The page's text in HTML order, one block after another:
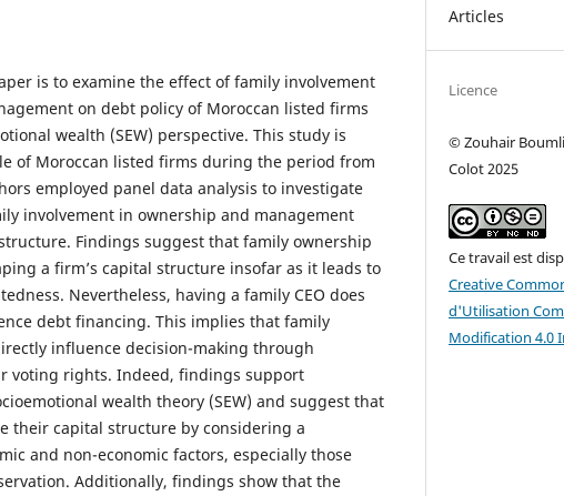
is to examine the effect of family involvement
on debt policy of Moroccan listed firms
wealth (SEW) perspective. This study is
of Moroccan listed firms during the period from
employed panel data analysis to investigate
involvement in ownership and management
Findings suggest that family ownership
a firm’s capital structure insofar as it leads to
Nevertheless, having a family CEO does
debt financing. This implies that family
influence decision-making through
voting rights. Indeed, findings support
wealth theory (SEW) and suggest that
their capital structure by considering a
and non-economic factors, especially those
Additionally, findings show that the
Articles
Licence
© Zouhair
Colot 2025
Ce travail est
Creative
d'Utilisation
Modification 4.0